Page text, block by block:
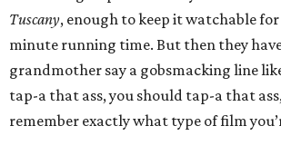
Tuscany, enough to keep it watchable
minute running time. But then they
grandmother say a gobsmacking line
tap-a that ass, you should tap-a that
remember exactly what type of film